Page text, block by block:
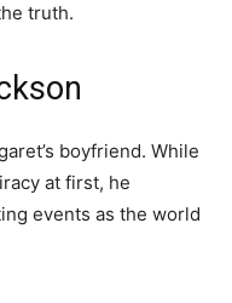
truth.
boyfriend. While
at first, he
events as the world